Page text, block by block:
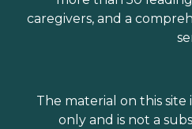
caregivers, and a
The material on this
only and is not a